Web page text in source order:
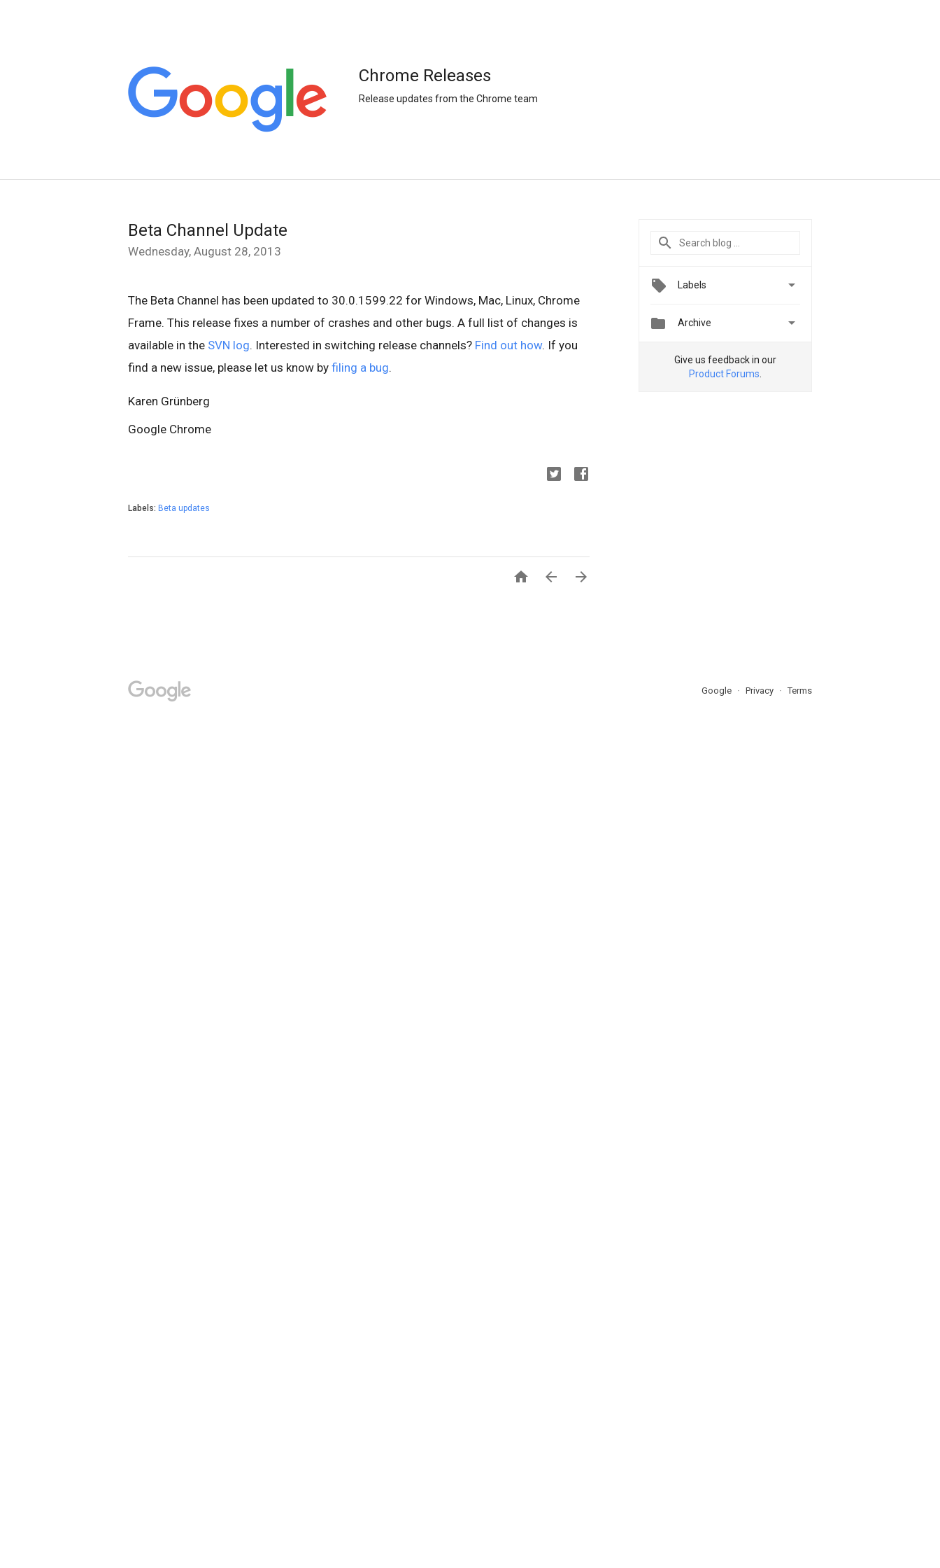
Chrome Releases
Release updates from the Chrome team
Beta Channel Update
Wednesday, August 28, 2013
The Beta Channel has been updated to 30.0.1599.22 for Windows, Mac, Linux, Chrome
Frame. This release fixes a number of crashes and other bugs. A full list of changes is
available in the SVN log. Interested in switching release channels? Find out how. If you
find a new issue, please let us know by filing a bug.
Karen Grünberg
Google Chrome
Labels: Beta updates
  
Labels 
 Archive 
Give us feedback in our
Product Forums
Google Privacy Terms